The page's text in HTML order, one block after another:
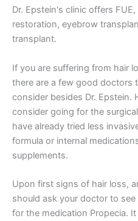
Dr. Epstein's clinic offers
restoration, eyebrow
transplant.
If you are suffering from hair
there are a few good doctors
consider besides Dr. Epstein.
consider going for the
have already tried less
formula or internal
supplements.
Upon first signs of hair loss,
should ask your doctor to
for the medication Propecia.